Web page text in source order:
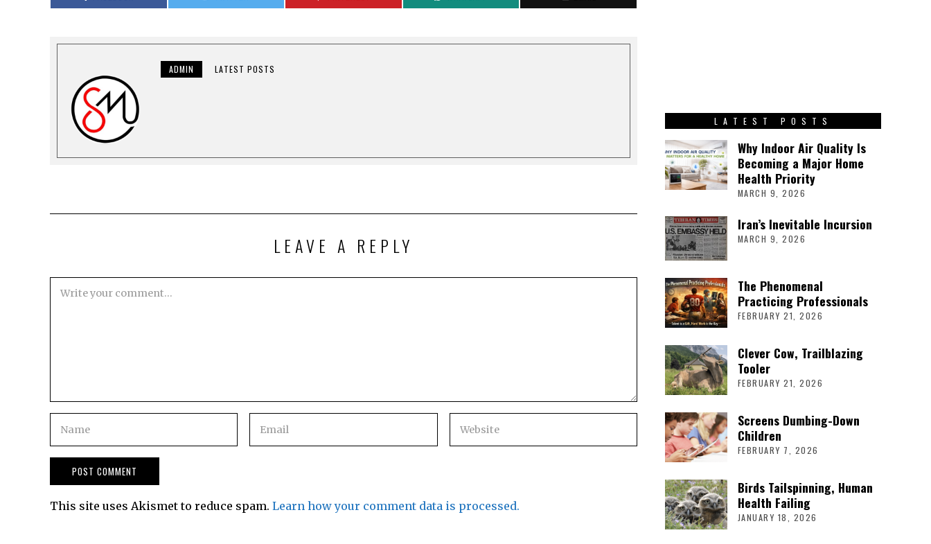
ADMIN LATEST POSTS
LEAVE A REPLY
This site uses Akismet to reduce spam. Learn how your comment data is processed.
LATEST POSTS
Why Indoor Air Quality Is
Becoming a Major Home
Health Priority
MARCH 9, 2026
Iran’s Inevitable Incursion
MARCH 9, 2026
The Phenomenal
Practicing Professionals
FEBRUARY 21, 2026
Clever Cow, Trailblazing
Tooler
FEBRUARY 21, 2026
Screens Dumbing-Down
Children
FEBRUARY 7, 2026
Birds Tailspinning, Human
Health Failing
JANUARY 18, 2026